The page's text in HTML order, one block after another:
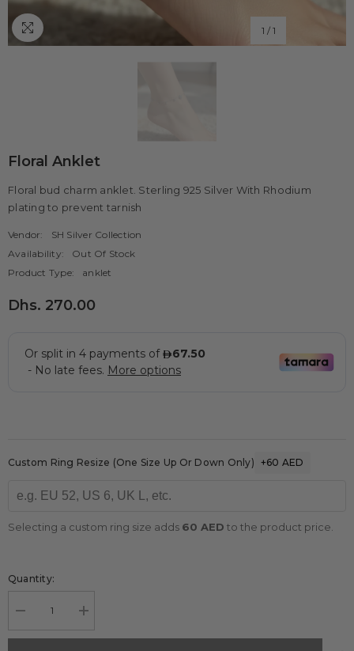
1 / 1
Floral Anklet
Floral bud charm anklet. Sterling 925 Silver With Rhodium
plating to prevent tarnish
Vendor:
SH Silver Collection
Availability:
Out Of Stock
Product Type:
anklet
Dhs. 270.00
Custom Ring Resize (one Size Up Or Down Only) +60 AED
Selecting a custom ring size adds 60 AED to the product price.
Quantity:
Decrease
for
Increase
for